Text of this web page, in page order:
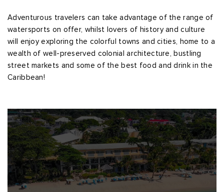
Adventurous travelers can take advantage of the range of
watersports on offer, whilst lovers of history and culture
will enjoy exploring the colorful towns and cities, home to a
wealth of well-preserved colonial architecture, bustling
street markets and some of the best food and drink in the
Caribbean!